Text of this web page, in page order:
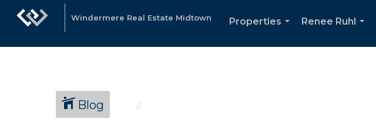
Windermere Real Estate Midtown
Properties
Renee Ruhl
Blog